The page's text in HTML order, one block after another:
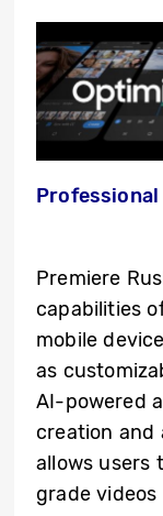
Professional
Premiere
capabilities
mobile
as
AI-powered
creation and
allows users
grade